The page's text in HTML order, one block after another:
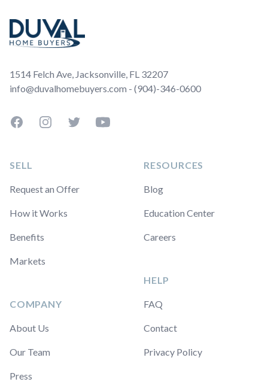
1514 Felch Ave, Jacksonville, FL 32207
info@duvalhomebuyers.com - (904)-346-0600
FacebookInstagramTwitterYouTube
SELL
Request an Offer
How it Works
Benefits
Markets
COMPANY
About Us
Our Team
Press
RESOURCES
Blog
Education Center
Careers
HELP
FAQ
Contact
Privacy Policy